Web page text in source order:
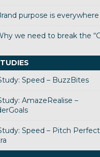
purpose is everywhere
we need to break the
Speed – BuzzBites
AmazeRealise –
Speed – Pitch